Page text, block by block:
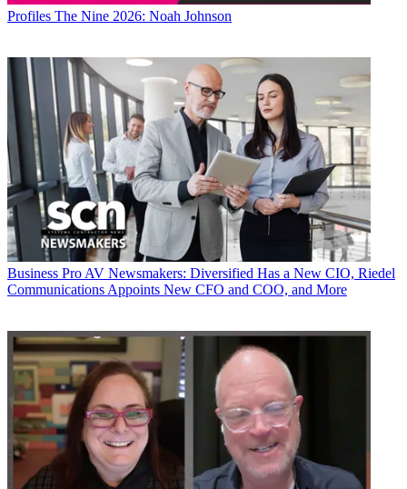
Profiles The Nine 2026: Noah Johnson
Business Pro AV Newsmakers: Diversified Has a New CIO, Riedel
Communications Appoints New CFO and COO, and More